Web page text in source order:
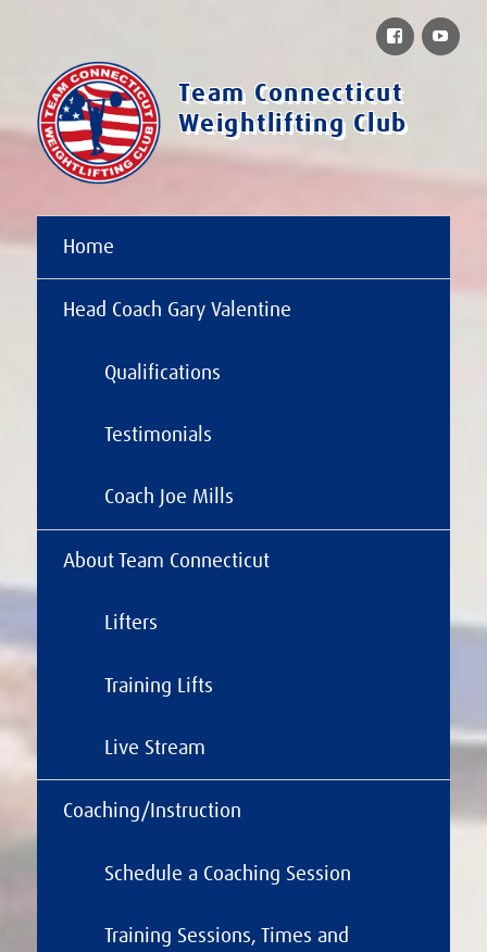
Team Connecticut
Weightlifting Club
Home
Head Coach Gary Valentine
Qualifications
Testimonials
Coach Joe Mills
About Team Connecticut
Lifters
Training Lifts
Live Stream
Coaching/Instruction
Schedule a Coaching Session
Training Sessions, Times and
Facebook